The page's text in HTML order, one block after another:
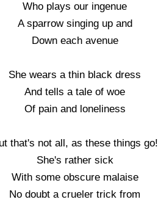
Who plays our ingenue
A sparrow singing up and
Down each avenue
She wears a thin black dress
And tells a tale of woe
Of pain and loneliness
that's not all, as these things go!
She's rather sick
With some obscure malaise
No doubt a crueler trick from